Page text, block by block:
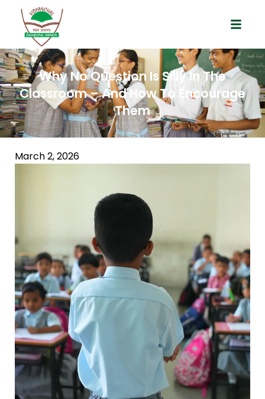
Why No Question Is Silly In The
Classroom – And How To Encourage
Them
March 2, 2026